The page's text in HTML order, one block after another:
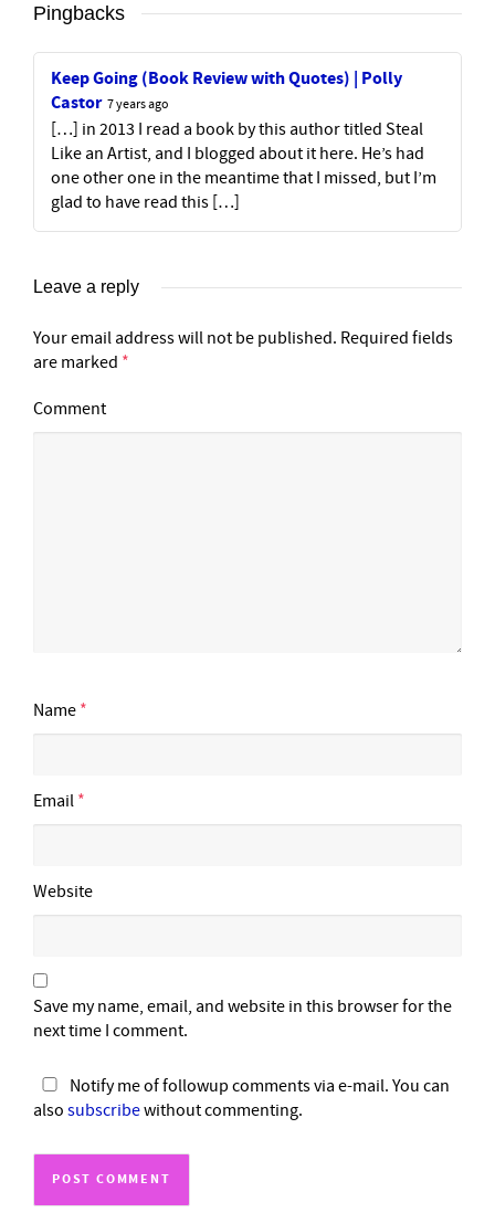
Pingbacks
Keep Going (Book Review with Quotes) | Polly
Castor 7 years ago
[…] in 2013 I read a book by this author titled Steal
Like an Artist, and I blogged about it here. He’s had
one other one in the meantime that I missed, but I’m
glad to have read this […]
Leave a reply
Your email address will not be published. Required fields
are marked *
Comment
Name *
Email *
Website
Save my name, email, and website in this browser for the
next time I comment.
Notify me of followup comments via e-mail. You can
also subscribewithout commenting.